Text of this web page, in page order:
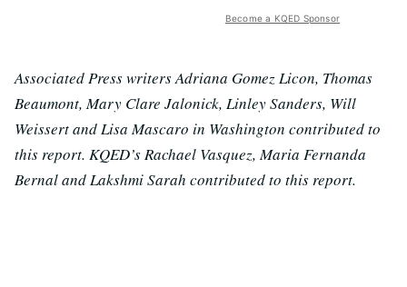
Become a KQED Sponsor
Associated Press writers Adriana Gomez Licon, Thomas
Beaumont, Mary Clare Jalonick, Linley Sanders, Will
Weissert and Lisa Mascaro in Washington contributed to
this report. KQED’s Rachael Vasquez, Maria Fernanda
Bernal and Lakshmi Sarah contributed to this report.